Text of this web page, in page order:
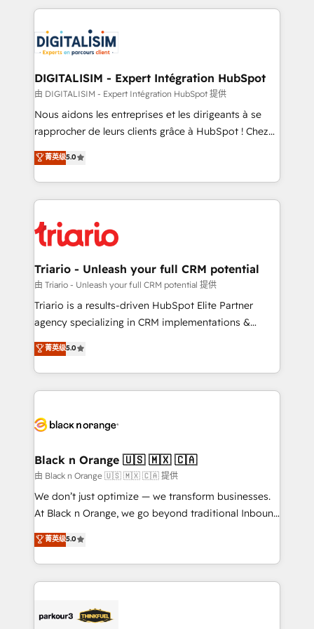
clients.” - Brian Garvey, VP, Solutions Partner
Program, HubSpot.
strengthen your digital transformation and minimize
Implementation partner, we provide expertise to
drive your business forward. Since 2015 we are fully
dedicated to HubSpot and with an experienced
team (50+), we work with reputable companies in
B2B sectors such as manufacturing, SaaS and
business services. We prepare a customized
impact of your digital transformation, including a
detailed financial rationale with a focus on ROI and
embark on a transformational journey that sets your
business up for long-term success. Unlock your
DIGITALISIM - Expert Intégration HubSpot
由 DIGITALISIM - Expert Intégration HubSpot 提供
Nous aidons les entreprises et les dirigeants à se
rapprocher de leurs clients grâce à HubSpot ! Chez
DIGITALISIM, nous avons l'intime conviction que la
réussite des entreprises passe par l’innovation web,
le marketing digital, et la relation client ! C'est
pourquoi, nos experts sont à la fois capables de
référencement, votre stratégie digitale et le pilotage
et l'intégration d'HubSpot ! Les grandes phases d'un
projet HubSpot avec DIGITALISIM : 🧽 Nettoyage,
migration et intégration des bases de données. 🚀
Développement des interfaces avec vos logiciels
Book Process & Guidelines utilisateurs 🎓
Formations des utilisateurs
菁英级5.0
Triario - Unleash your full CRM potential
由 Triario - Unleash your full CRM potential 提供
Triario is a results-driven HubSpot Elite Partner
agency specializing in CRM implementations &
migrations, Revenue Operations, Custom
Integrations, Custom AI agents and AI-ready Website
Design With over 15 years of experience, we help
companies bridge the gap between marketing, sales,
data hygiene, and tailored HubSpot solutions. Our
a global consultancy with the care and agility of a
boutique firm. At Triario, we’re big enough to deliver
but small enough to listen. Our Services: HubSpot
implementations & data migration Custom AI agents
Website design Let’s turn your CRM into your growth
engine!
菁英级5.0
Black n Orange 🇺🇸 🇲🇽 🇨🇦
由 Black n Orange 🇺🇸 🇲🇽 🇨🇦 提供
We don’t just optimize — we transform businesses.
At Black n Orange, we go beyond traditional Inbound
Marketing with our exclusive methodologies:
BOOMS and BOOST. Together, they form a powerful
combination that has driven success for over 800
businesses worldwide. As Elite HubSpot Partners, we
strategies that integrate data-driven marketing,
菁英级5.0